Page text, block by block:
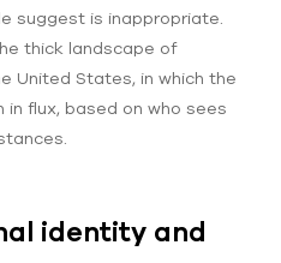
suggest is inappropriate.
thick landscape of
United States, in which the
flux, based on who sees
identity and